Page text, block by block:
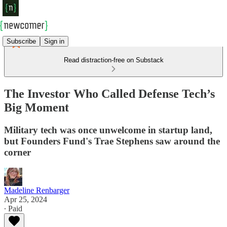
Subscribe Sign in
Read distraction-free on Substack
The Investor Who Called Defense Tech’s
Big Moment
Military tech was once unwelcome in startup land,
but Founders Fund's Trae Stephens saw around the
corner
Madeline Renbarger
Apr 25, 2024
∙ Paid